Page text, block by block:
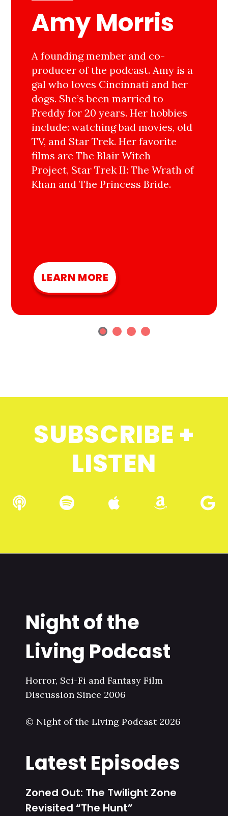
Amy Morris
A founding member and co-
producer of the podcast. Amy is a
gal who loves Cincinnati and her
dogs. She’s been married to
Freddy for 20 years. Her hobbies
include: watching bad movies, old
TV, and Star Trek. Her favorite
films are The Blair Witch
Project, Star Trek II: The Wrath of
Khan and The Princess Bride.
LEARN MORE
SUBSCRIBE +
LISTEN
Night of the
Living Podcast
Horror, Sci-Fi and Fantasy Film
Discussion Since 2006
© Night of the Living Podcast 2026
Latest Episodes
Zoned Out: The Twilight Zone
Revisited “The Hunt”